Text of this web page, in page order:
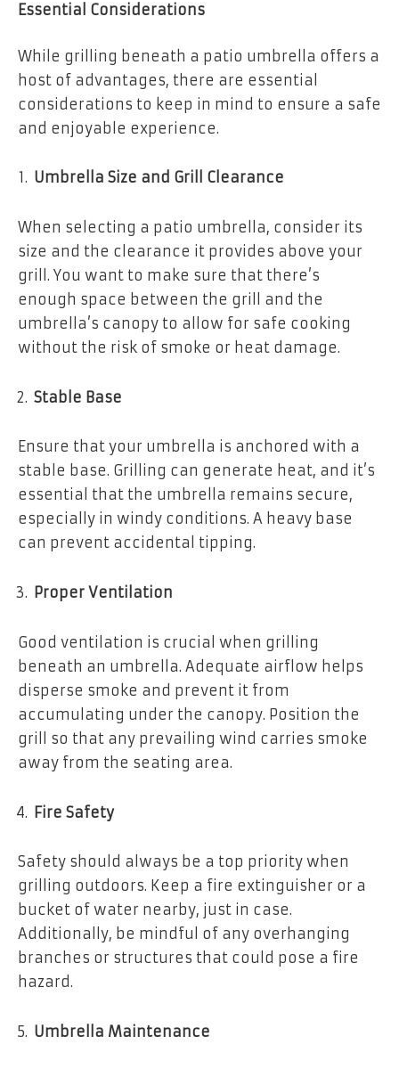
Essential Considerations
While grilling beneath a patio umbrella offers a
host of advantages, there are essential
considerations to keep in mind to ensure a safe
and enjoyable experience.
Umbrella Size and Grill Clearance
When selecting a patio umbrella, consider its
size and the clearance it provides above your
grill. You want to make sure that there’s
enough space between the grill and the
umbrella’s canopy to allow for safe cooking
without the risk of smoke or heat damage.
Stable Base
Ensure that your umbrella is anchored with a
stable base. Grilling can generate heat, and it’s
essential that the umbrella remains secure,
especially in windy conditions. A heavy base
can prevent accidental tipping.
Proper Ventilation
Good ventilation is crucial when grilling
beneath an umbrella. Adequate airflow helps
disperse smoke and prevent it from
accumulating under the canopy. Position the
grill so that any prevailing wind carries smoke
away from the seating area.
Fire Safety
Safety should always be a top priority when
grilling outdoors. Keep a fire extinguisher or a
bucket of water nearby, just in case.
Additionally, be mindful of any overhanging
branches or structures that could pose a fire
hazard.
Umbrella Maintenance